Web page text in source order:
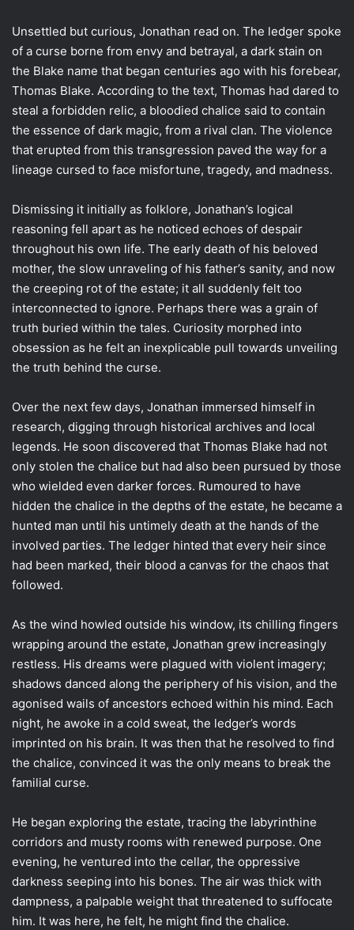
Unsettled but curious, Jonathan read on. The ledger spoke
of a curse borne from envy and betrayal, a dark stain on
the Blake name that began centuries ago with his forebear,
Thomas Blake. According to the text, Thomas had dared to
steal a forbidden relic, a bloodied chalice said to contain
the essence of dark magic, from a rival clan. The violence
that erupted from this transgression paved the way for a
lineage cursed to face misfortune, tragedy, and madness.
Dismissing it initially as folklore, Jonathan’s logical
reasoning fell apart as he noticed echoes of despair
throughout his own life. The early death of his beloved
mother, the slow unraveling of his father’s sanity, and now
the creeping rot of the estate; it all suddenly felt too
interconnected to ignore. Perhaps there was a grain of
truth buried within the tales. Curiosity morphed into
obsession as he felt an inexplicable pull towards unveiling
the truth behind the curse.
Over the next few days, Jonathan immersed himself in
research, digging through historical archives and local
legends. He soon discovered that Thomas Blake had not
only stolen the chalice but had also been pursued by those
who wielded even darker forces. Rumoured to have
hidden the chalice in the depths of the estate, he became a
hunted man until his untimely death at the hands of the
involved parties. The ledger hinted that every heir since
had been marked, their blood a canvas for the chaos that
followed.
As the wind howled outside his window, its chilling fingers
wrapping around the estate, Jonathan grew increasingly
restless. His dreams were plagued with violent imagery;
shadows danced along the periphery of his vision, and the
agonised wails of ancestors echoed within his mind. Each
night, he awoke in a cold sweat, the ledger’s words
imprinted on his brain. It was then that he resolved to find
the chalice, convinced it was the only means to break the
familial curse.
He began exploring the estate, tracing the labyrinthine
corridors and musty rooms with renewed purpose. One
evening, he ventured into the cellar, the oppressive
darkness seeping into his bones. The air was thick with
dampness, a palpable weight that threatened to suffocate
him. It was here, he felt, he might find the chalice.